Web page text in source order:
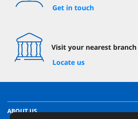
Get in touch
Visit your nearest branch
Locate us
ABOUT US